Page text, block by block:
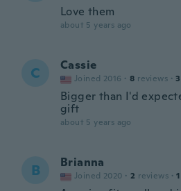
Love them
about 5 years ago
C Cassie
Joined 2016 · 8 reviews · 3
Bigger than I'd
gift
about 5 years ago
B Brianna
Joined 2020 · 2 reviews · 1